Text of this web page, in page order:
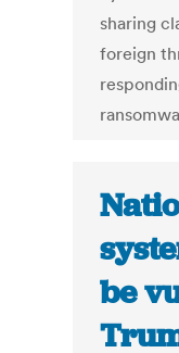
sharing
foreign
be